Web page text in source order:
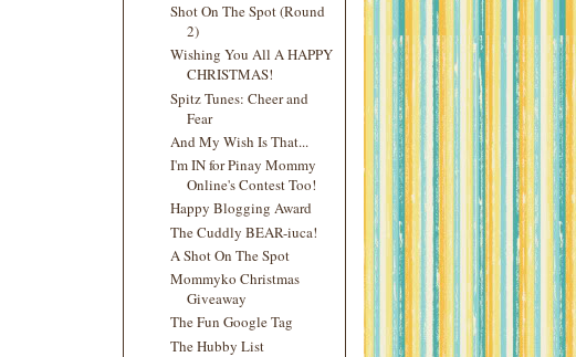
Shot On The Spot (Round
2)
Wishing You All A HAPPY
CHRISTMAS!
Spitz Tunes: Cheer and
Fear
And My Wish Is That...
I'm IN for Pinay Mommy
Online's Contest Too!
Happy Blogging Award
The Cuddly BEAR-iuca!
A Shot On The Spot
Mommyko Christmas
Giveaway
The Fun Google Tag
The Hubby List